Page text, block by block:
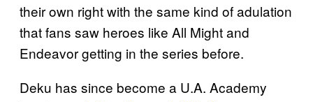
their own right with the same kind of adulation
that fans saw heroes like All Might and
Endeavor getting in the series before.
Deku has since become a U.A. Academy